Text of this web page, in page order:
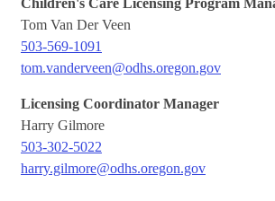
Tom Van Der Veen
503-569-1091
tom.vanderveen@odhs.oregon.gov
Licensing Coordinator Manager
Harry Gilmore
503-302-5022
harry.gilmore@odhs.oregon.gov